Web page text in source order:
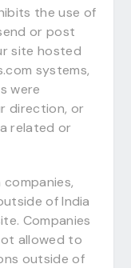
the use of
or post
site hosted
systems,
were
direction, or
related or
of India
Companies
allowed to
outside of